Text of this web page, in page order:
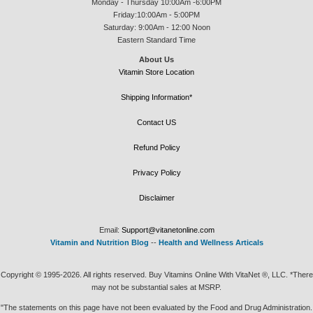
Monday - Thursday 10:00Am -6:00PM
Friday:10:00Am - 5:00PM
Saturday: 9:00Am - 12:00 Noon
Eastern Standard Time
About Us
Vitamin Store Location
Shipping Information*
Contact US
Refund Policy
Privacy Policy
Disclaimer
Email: Support@vitanetonline.com
Vitamin and Nutrition Blog -- Health and Wellness Articals
Copyright © 1995-2026. All rights reserved. Buy Vitamins Online With VitaNet ®, LLC. *There
may not be substantial sales at MSRP.
"The statements on this page have not been evaluated by the Food and Drug Administration.